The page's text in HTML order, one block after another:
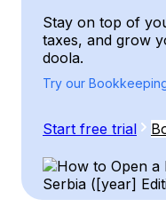
Stay on top of
taxes, and grow
doola.
Try our
Start free trial